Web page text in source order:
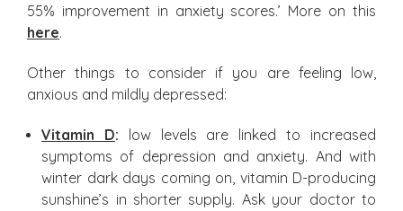
55% improvement in anxiety scores.’ More on this
here.
Other things to consider if you are feeling low,
anxious and mildly depressed:
Vitamin D: low levels are linked to increased
symptoms of depression and anxiety. And with
winter dark days coming on, vitamin D-producing
sunshine’s in shorter supply. Ask your doctor to